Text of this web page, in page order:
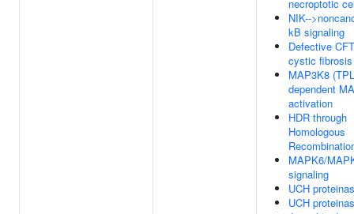
necroptotic
NIK--
kB signaling
Defective
cystic fibrosis
MAP3K8
dependent
activation
HDR through
Homologous
MAPK6/
signaling
UCH
UCH